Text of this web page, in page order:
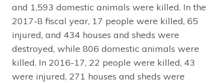
and 1,593 domestic animals were killed. In the
2017-8 fiscal year, 17 people were killed, 65
injured, and 434 houses and sheds were
destroyed, while 806 domestic animals were
killed. In 2016-17, 22 people were killed, 43
were injured, 271 houses and sheds were